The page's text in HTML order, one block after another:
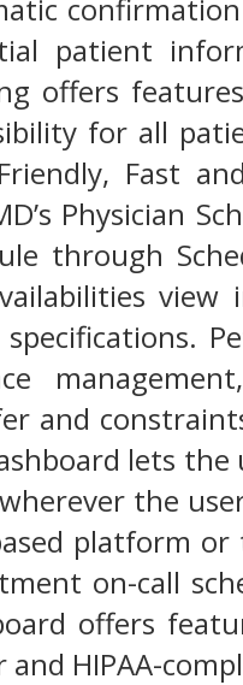
patient
offers
for all
Fast
Physician
through
view
specifications.
and
lets the
the
platform or
on-call
offers
and HIPAA-